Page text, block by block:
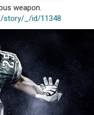
weapon.
story/_/id/11348